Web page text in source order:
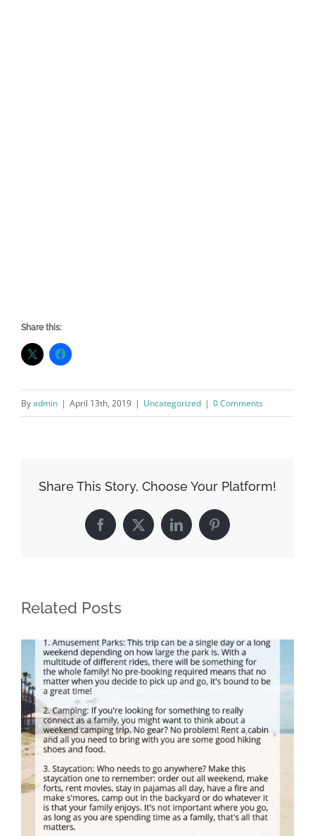
Share this:
Byadmin | April 13th, 2019 | Uncategorized | 0 Comments
Share This Story, Choose Your Platform!
Facebook
X LinkedInPinterest
Related Posts